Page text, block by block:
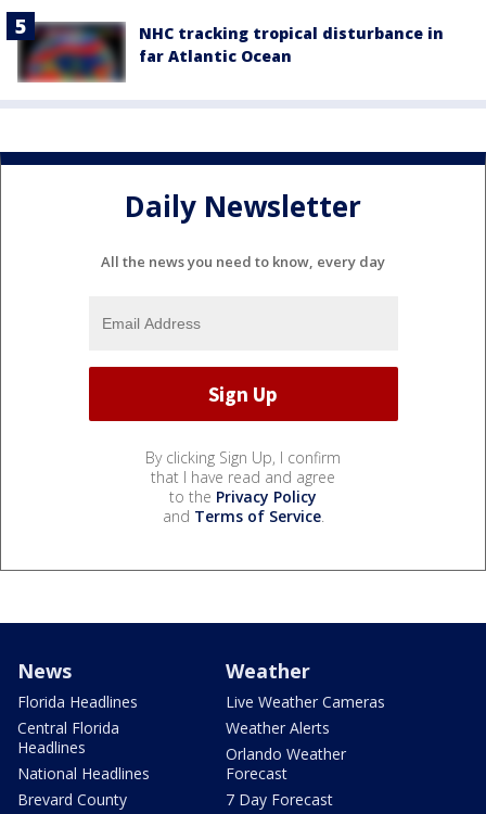
NHC tracking tropical disturbance in
far Atlantic Ocean
Daily Newsletter
All the news you need to know, every day
By clicking Sign Up, I confirm
that I have read and agree
to the Privacy Policy
and Terms of Service.
News
Florida Headlines
Central Florida
Headlines
National Headlines
Brevard County
Weather
Live Weather Cameras
Weather Alerts
Orlando Weather
Forecast
7 Day Forecast